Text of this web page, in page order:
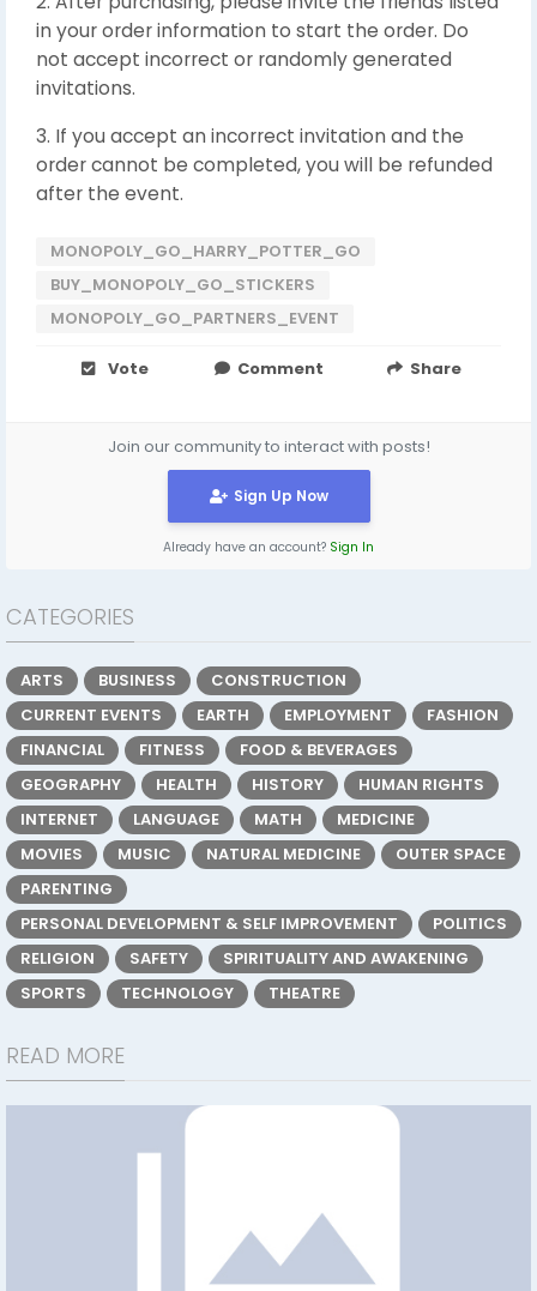
in your order information to start the order. Do
not accept incorrect or randomly generated
invitations.
3. If you accept an incorrect invitation and the
order cannot be completed, you will be refunded
after the event.
MONOPOLY_GO_HARRY_POTTER_GO
BUY_MONOPOLY_GO_STICKERS
MONOPOLY_GO_PARTNERS_EVENT
Vote Comment Share
Join our community to interact with posts!
Sign Up Now
Already have an account? Sign In
CATEGORIES
ARTS BUSINESS
CONSTRUCTION
CURRENT EVENTS
EARTH EMPLOYMENT
FASHION
FINANCIAL
FITNESS
FOOD & BEVERAGES
GEOGRAPHY
HEALTH HISTORY
HUMAN RIGHTS
INTERNET
LANGUAGE MATH
MEDICINE
MOVIES
MUSIC NATURAL MEDICINE
OUTER SPACE
PARENTING
PERSONAL DEVELOPMENT & SELF IMPROVEMENT
POLITICS
RELIGION
SAFETY
SPIRITUALITY AND AWAKENING
SPORTS
TECHNOLOGY THEATRE
READ MORE